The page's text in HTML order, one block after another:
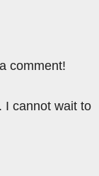
comment!
I cannot wait to